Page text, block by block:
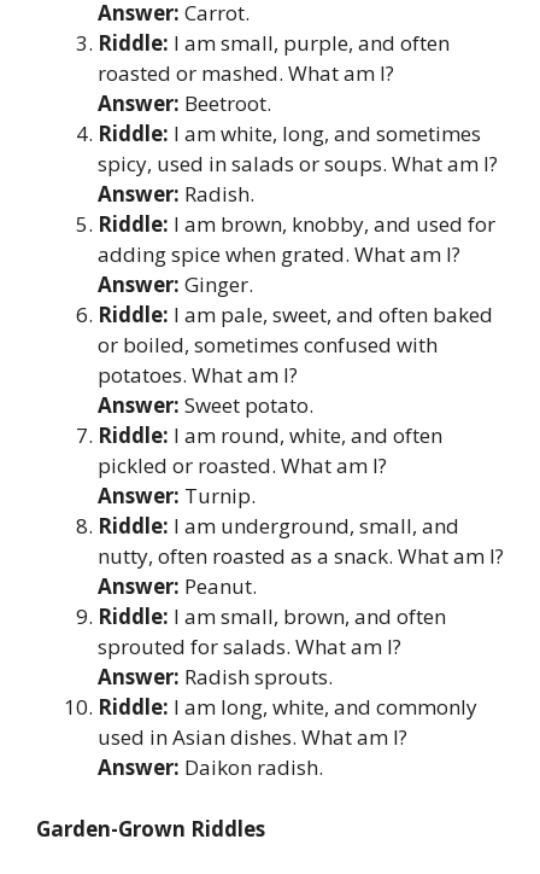
Answer: Carrot.
Riddle: I am small, purple, and often
roasted or mashed. What am I?
Answer: Beetroot.
Riddle: I am white, long, and sometimes
spicy, used in salads or soups. What am I?
Answer: Radish.
Riddle: I am brown, knobby, and used for
adding spice when grated. What am I?
Answer: Ginger.
Riddle: I am pale, sweet, and often baked
or boiled, sometimes confused with
potatoes. What am I?
Answer: Sweet potato.
Riddle: I am round, white, and often
pickled or roasted. What am I?
Answer: Turnip.
Riddle: I am underground, small, and
nutty, often roasted as a snack. What am I?
Answer: Peanut.
Riddle: I am small, brown, and often
sprouted for salads. What am I?
Answer: Radish sprouts.
Riddle: I am long, white, and commonly
used in Asian dishes. What am I?
Answer: Daikon radish.
Garden-Grown Riddles